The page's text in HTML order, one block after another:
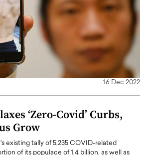
16 Dec 2022
‘Zero-Covid’ Curbs,
Grow
existing tally of 5,235 COVID-related
of its populace of 1.4 billion, as well as